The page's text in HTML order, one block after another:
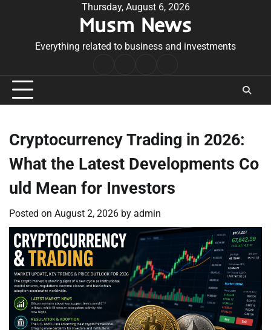
Thursday, August 6, 2026
Musm News
Everything related to business and investments
Conditions
Cryptocurrency Trading in 2026:
What the Latest Developments Co
uld Mean for Investors
Posted on August 2, 2026 by admin